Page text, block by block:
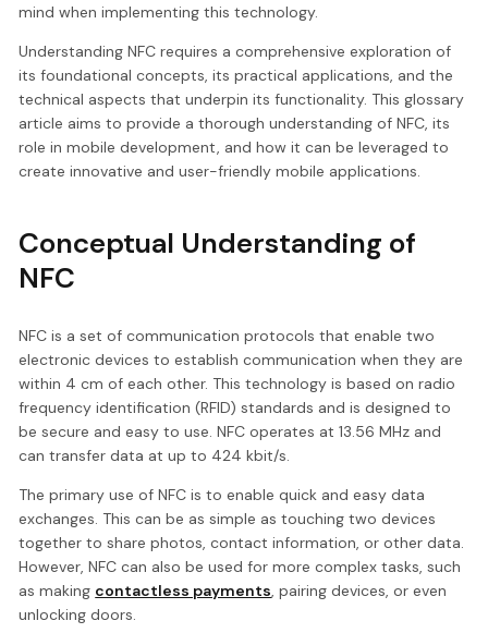
mind when implementing this technology.
Understanding NFC requires a comprehensive exploration of
its foundational concepts, its practical applications, and the
technical aspects that underpin its functionality. This glossary
article aims to provide a thorough understanding of NFC, its
role in mobile development, and how it can be leveraged to
create innovative and user-friendly mobile applications.
Conceptual Understanding of
NFC
NFC is a set of communication protocols that enable two
electronic devices to establish communication when they are
within 4 cm of each other. This technology is based on radio
frequency identification (RFID) standards and is designed to
be secure and easy to use. NFC operates at 13.56 MHz and
can transfer data at up to 424 kbit/s.
The primary use of NFC is to enable quick and easy data
exchanges. This can be as simple as touching two devices
together to share photos, contact information, or other data.
However, NFC can also be used for more complex tasks, such
as making contactless payments, pairing devices, or even
unlocking doors.